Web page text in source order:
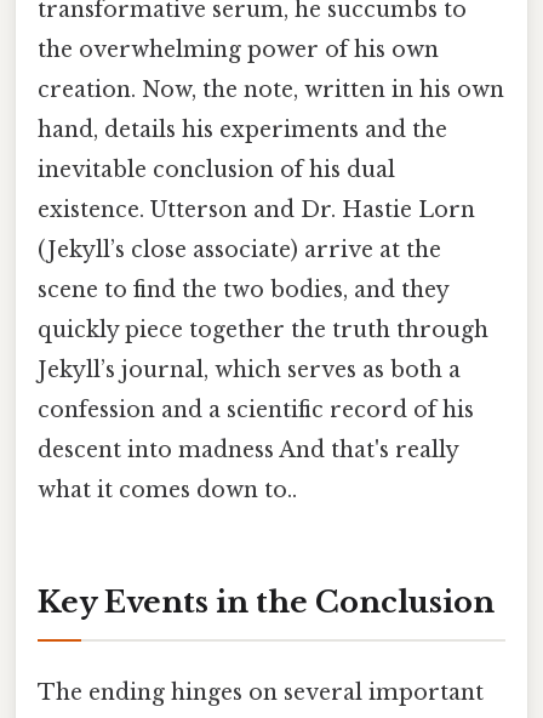
transformative serum, he succumbs to
the overwhelming power of his own
creation. Now, the note, written in his own
hand, details his experiments and the
inevitable conclusion of his dual
existence. Utterson and Dr. Hastie Lorn
(Jekyll’s close associate) arrive at the
scene to find the two bodies, and they
quickly piece together the truth through
Jekyll’s journal, which serves as both a
confession and a scientific record of his
descent into madness And that's really
what it comes down to..
Key Events in the Conclusion
The ending hinges on several important